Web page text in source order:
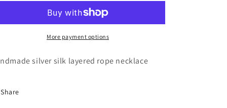
necklace
layered
necklace
-
More payment options
silver silk layered rope necklace
Share